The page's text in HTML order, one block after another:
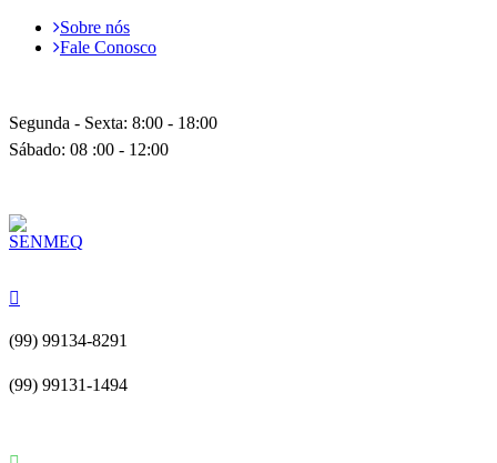
Sobre nós
Fale Conosco
Segunda - Sexta: 8:00 - 18:00
Sábado: 08 :00 - 12:00
(99) 99134-8291
(99) 99131-1494